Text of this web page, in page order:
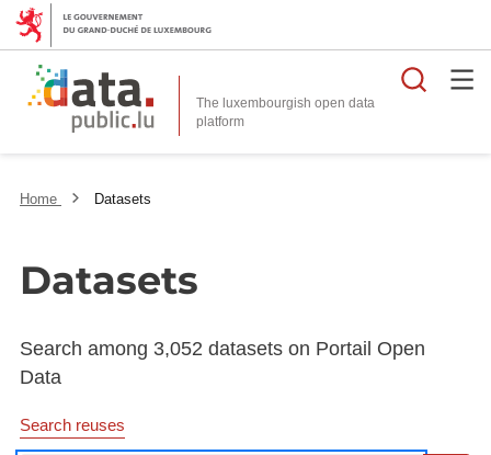
The luxembourgish open data
platform
Home Datasets
Datasets
Search among 3,052 datasets on Portail Open
Data
Search reuses